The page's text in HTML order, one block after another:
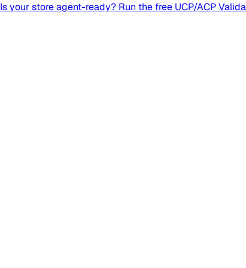
Is your store agent-ready? Run the free UCP/ACP